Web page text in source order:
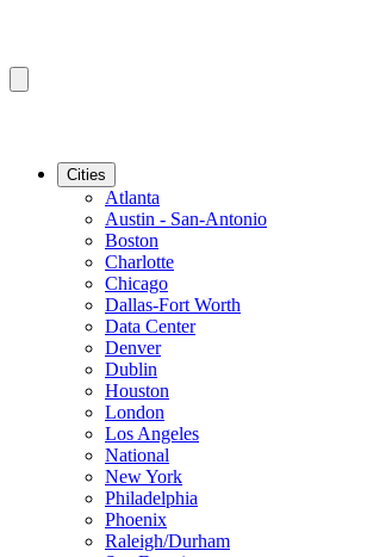
Cities
Atlanta
Austin - San-Antonio
Boston
Charlotte
Chicago
Dallas-Fort Worth
Data Center
Denver
Dublin
Houston
London
Los Angeles
National
New York
Philadelphia
Phoenix
Raleigh/Durham